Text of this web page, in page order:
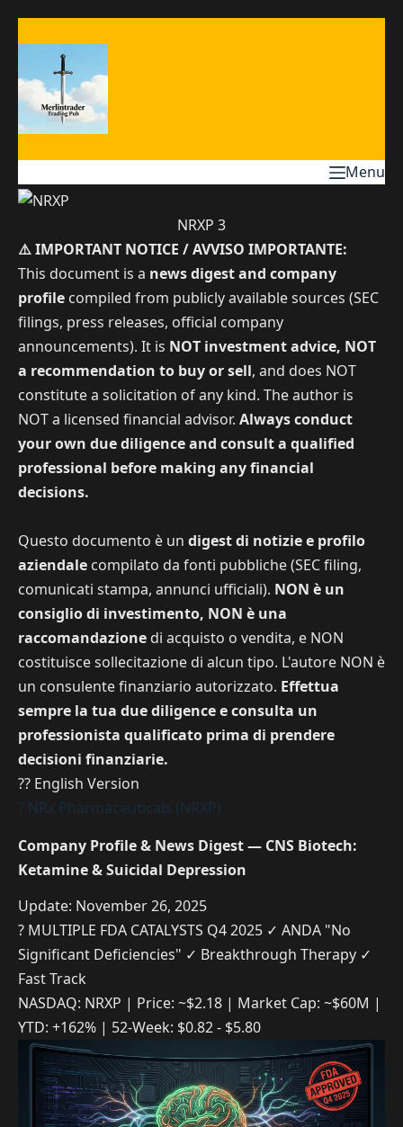
content
Menu
NRXP 3
⚠️ IMPORTANT NOTICE / AVVISO IMPORTANTE:
This document is a news digest and company
profile compiled from publicly available sources (SEC
filings, press releases, official company
announcements). It is NOT investment advice, NOT
a recommendation to buy or sell, and does NOT
constitute a solicitation of any kind. The author is
NOT a licensed financial advisor. Always conduct
your own due diligence and consult a qualified
professional before making any financial
decisions.
Questo documento è un digest di notizie e profilo
aziendale compilato da fonti pubbliche (SEC filing,
comunicati stampa, annunci ufficiali). NON è un
consiglio di investimento, NON è una
raccomandazione di acquisto o vendita, e NON
costituisce sollecitazione di alcun tipo. L'autore NON è
un consulente finanziario autorizzato. Effettua
sempre la tua due diligence e consulta un
professionista qualificato prima di prendere
decisioni finanziarie.
?? English Version
? NRx Pharmaceuticals (NRXP)
Company Profile & News Digest — CNS Biotech:
Ketamine & Suicidal Depression
Update: November 26, 2025
? MULTIPLE FDA CATALYSTS Q4 2025 ✓ ANDA "No
Significant Deficiencies" ✓ Breakthrough Therapy ✓
Fast Track
NASDAQ: NRXP | Price: ~$2.18 | Market Cap: ~$60M |
YTD: +162% | 52-Week: $0.82 - $5.80